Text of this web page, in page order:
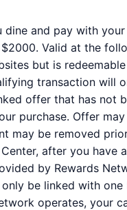
dine and pay with
Valid at the
but is
transaction
offer that has not
purchase. Offer
may be removed
after you have
by Rewards
be linked with
operates, your